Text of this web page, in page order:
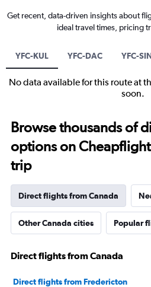
Get recent, data-driven insights about
ideal travel times, pricing
YFC-KUL YFC-DAC YFC-
No data available for this route at
soon.
Browse thousands of
options on
trip
Direct flights from Canada
Other Canada cities Popular
Direct flights from Canada
Direct flights from Fredericton